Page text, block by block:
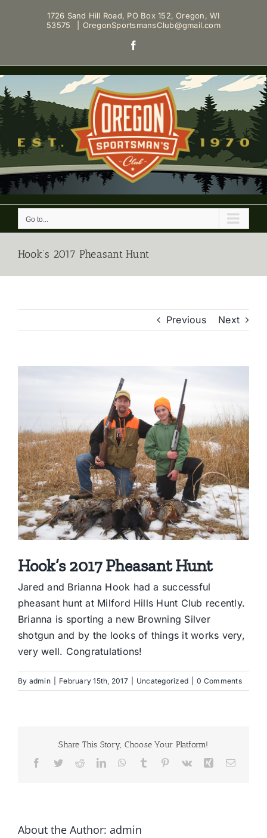
1726 Sand Hill Road, PO Box 152, Oregon, WI
53575
OregonSportsmansClub@gmail.com
Go to...
Hook’s 2017 Pheasant Hunt
Previous Next
Hook’s 2017 Pheasant Hunt
Jared and Brianna Hook had a successful
pheasant hunt at Milford Hills Hunt Club recently.
Brianna is sporting a new Browning Silver
shotgun and by the looks of things it works very,
very well. Congratulations!
By admin February 15th, 2017 Uncategorized 0 Comments
Share This Story, Choose Your Platform!
Facebook
TwitterRedditLinkedInWhatsApp
Tumblr Pinterest
Vk Xing Email
About the Author: admin